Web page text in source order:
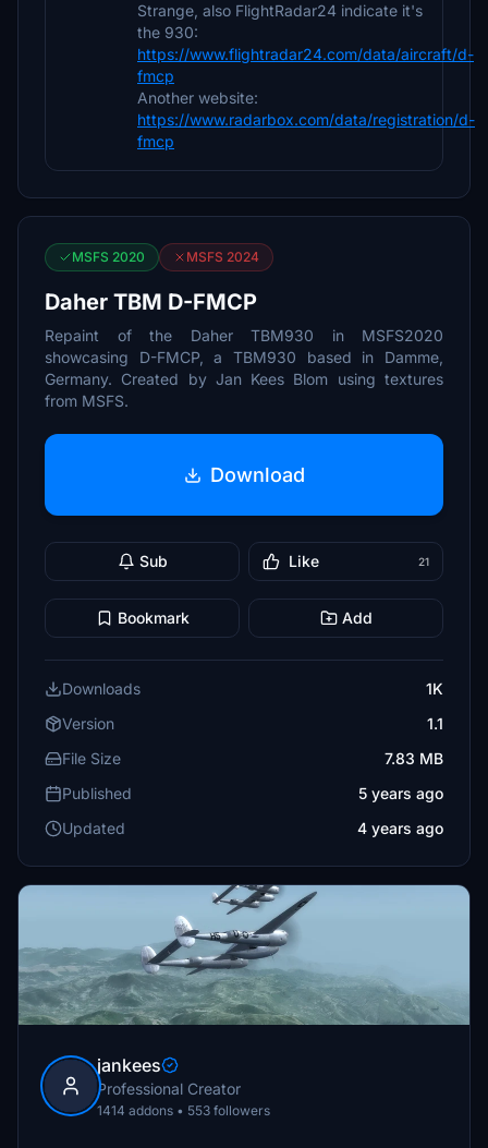
Strange, also FlightRadar24 indicate it's
the 930:
https://www.flightradar24.com/data/aircraft/d-
fmcp
Another website:
https://www.radarbox.com/data/registration/d-
fmcp
MSFS 2020 MSFS 2024
Daher TBM D-FMCP
Repaint of the Daher TBM930 in MSFS2020
showcasing D-FMCP, a TBM930 based in Damme,
Germany. Created by Jan Kees Blom using textures
from MSFS.
Download
Sub Like 21
Bookmark Add
Downloads
1K
Version
1.1
File Size
7.83 MB
Published
5 years ago
Updated
4 years ago
jankees
Professional Creator
1414 addons • 553 followers